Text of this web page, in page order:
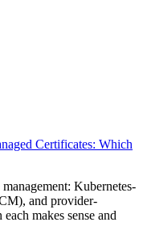
Certificates: Which
Kubernetes-
and provider-
makes sense and